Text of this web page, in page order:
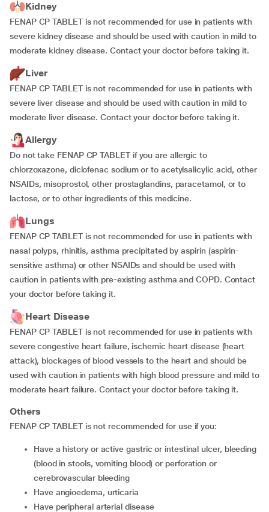
Kidney
FENAP CP TABLET is not recommended for use in patients with
severe kidney disease and should be used with caution in mild to
moderate kidney disease. Contact your doctor before taking it.
Liver
FENAP CP TABLET is not recommended for use in patients with
severe liver disease and should be used with caution in mild to
moderate liver disease. Contact your doctor before taking it.
Allergy
Do not take FENAP CP TABLET if you are allergic to
chlorzoxazone, diclofenac sodium or to acetylsalicylic acid, other
NSAIDs, misoprostol, other prostaglandins, paracetamol, or to
lactose, or to other ingredients of this medicine.
Lungs
FENAP CP TABLET is not recommended for use in patients with
nasal polyps, rhinitis, asthma precipitated by aspirin (aspirin-
sensitive asthma) or other NSAIDs and should be used with
caution in patients with pre-existing asthma and COPD. Contact
your doctor before taking it.
Heart Disease
FENAP CP TABLET is not recommended for use in patients with
severe congestive heart failure, ischemic heart disease (heart
attack), blockages of blood vessels to the heart and should be
used with caution in patients with high blood pressure and mild to
moderate heart failure. Contact your doctor before taking it.
Others
FENAP CP TABLET is not recommended for use if you:
have a history or active gastric or intestinal ulcer, bleeding
(blood in stools, vomiting blood) or perforation or
cerebrovascular bleeding
have angioedema, urticaria
have peripheral arterial disease